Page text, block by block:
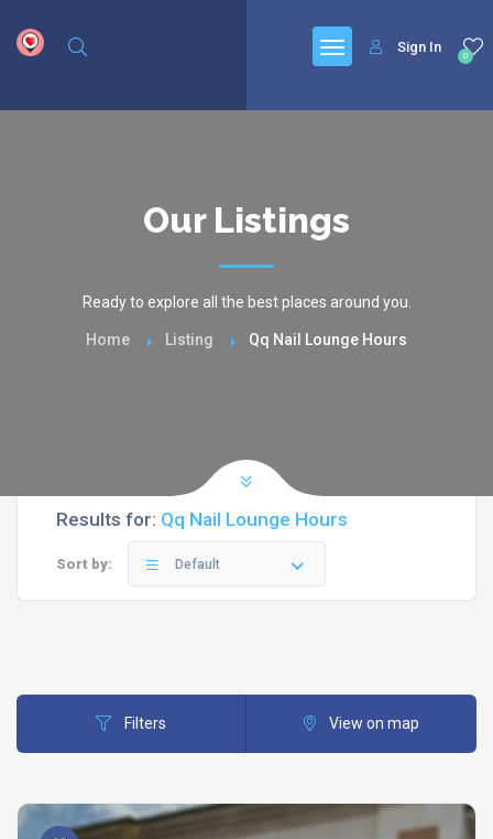
0
Sign In
Our Listings
Ready to explore all the best places around you.
Home Listing Qq Nail Lounge Hours
Results for: Qq Nail Lounge Hours
Sort by: Default
Filters View on map